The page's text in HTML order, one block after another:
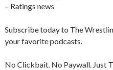
– Ratings news
Subscribe today to The
your favorite podcasts.
No Clickbait. No Paywall. Just